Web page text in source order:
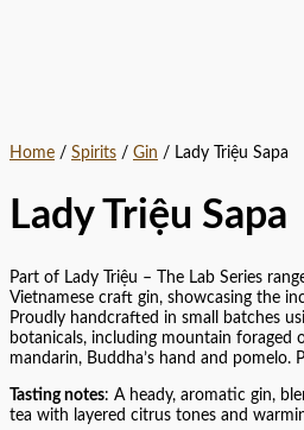
Home / Spirits / Gin / Lady Triệu Sapa
Lady Triệu Sapa
Part of Lady Triệu – The Lab Series
Vietnamese craft gin, showcasing the
Proudly handcrafted in small batches
botanicals, including mountain foraged
mandarin, Buddha’s hand and pomelo.
Tasting notes: A heady, aromatic gin,
tea with layered citrus tones and